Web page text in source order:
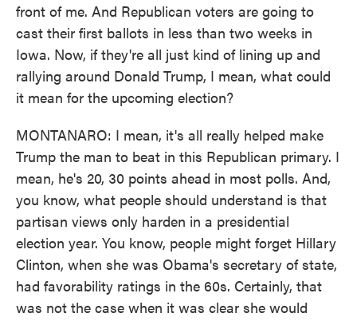
front of me. And Republican voters are going to
cast their first ballots in less than two weeks in
Iowa. Now, if they're all just kind of lining up and
rallying around Donald Trump, I mean, what could
it mean for the upcoming election?
MONTANARO: I mean, it's all really helped make
Trump the man to beat in this Republican primary. I
mean, he's 20, 30 points ahead in most polls. And,
you know, what people should understand is that
partisan views only harden in a presidential
election year. You know, people might forget Hillary
Clinton, when she was Obama's secretary of state,
had favorability ratings in the 60s. Certainly, that
was not the case when it was clear she would